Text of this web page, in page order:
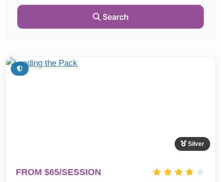
Search
Silver
FROM $65/SESSION